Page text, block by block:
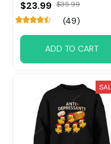
$23.99 $35.99
(49)
ADD TO CART